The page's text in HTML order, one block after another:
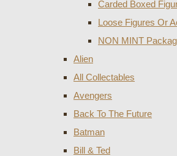
Carded Boxed
Loose Figures Or
NON MINT
Alien
All Collectables
Avengers
Back To The Future
Batman
Bill & Ted